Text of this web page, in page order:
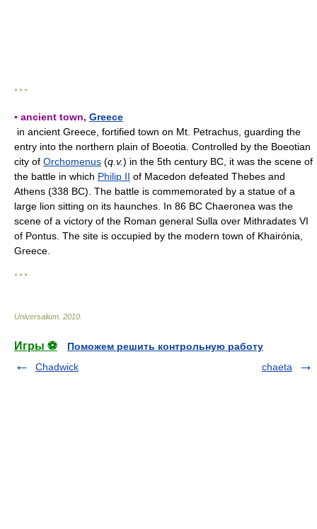
* * *
▪ ancient town, Greece
in ancient Greece, fortified town on Mt. Petrachus, guarding the
entry into the northern plain of Boeotia. Controlled by the Boeotian
city of Orchomenus (q.v.) in the 5th century BC, it was the scene of
the battle in which Philip II of Macedon defeated Thebes and
Athens (338 BC). The battle is commemorated by a statue of a
large lion sitting on its haunches. In 86 BC Chaeronea was the
scene of a victory of the Roman general Sulla over Mithradates VI
of Pontus. The site is occupied by the modern town of Khairónia,
Greece.
* * *
Universalium 2010
Игры ⚽
Поможем решить контрольную работу
Chadwick
chaeta